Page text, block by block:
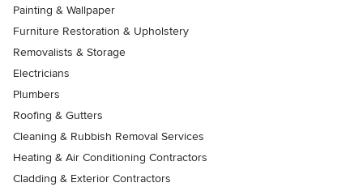
Painting & Wallpaper
Furniture Restoration & Upholstery
Removalists & Storage
Electricians
Plumbers
Roofing & Gutters
Cleaning & Rubbish Removal Services
Heating & Air Conditioning Contractors
Cladding & Exterior Contractors